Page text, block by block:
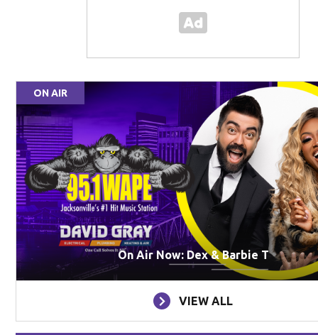
ON AIR
On Air Now: Dex & Barbie T
VIEW ALL